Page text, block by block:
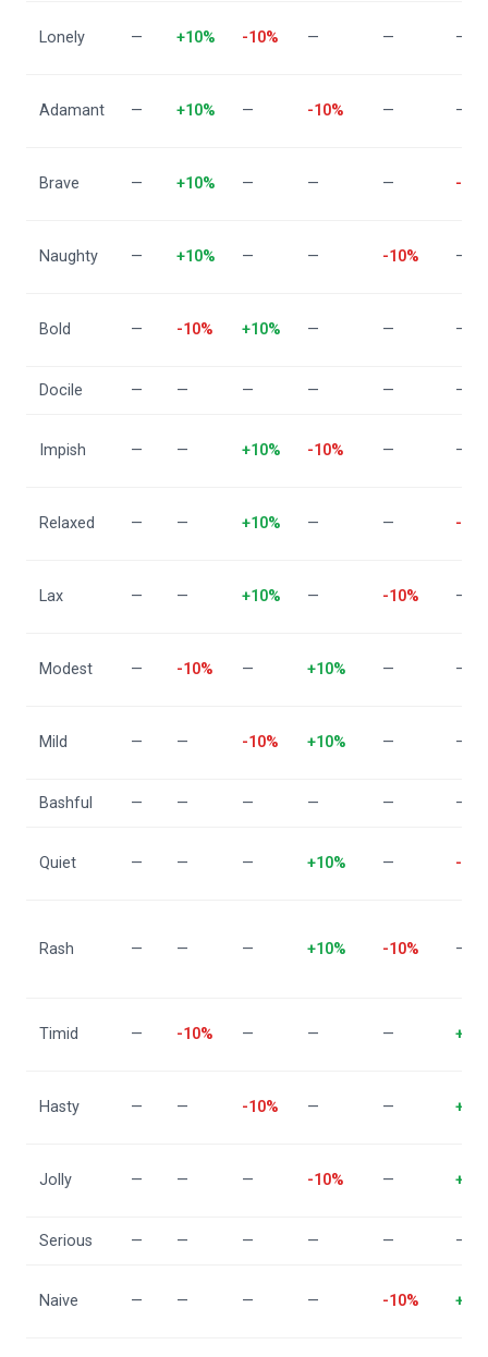
Lonely — +10% -10% — — —
Adamant — +10% — -10% — —
Brave — +10% — — — -
Naughty — +10% — — -10% —
Bold — -10% +10% — — —
Docile — — — — — —
Impish — — +10% -10% — —
Relaxed — — +10% — — -
Lax — — +10% — -10% —
Modest — -10% — +10% — —
Mild — — -10% +10% — —
Bashful — — — — — —
Quiet — — — +10% — -
Rash — — — +10% -10% —
Timid — -10% — — —
Hasty — — -10% — —
Jolly — — — -10% —
Serious — — — — — —
Naive — — — — -10%